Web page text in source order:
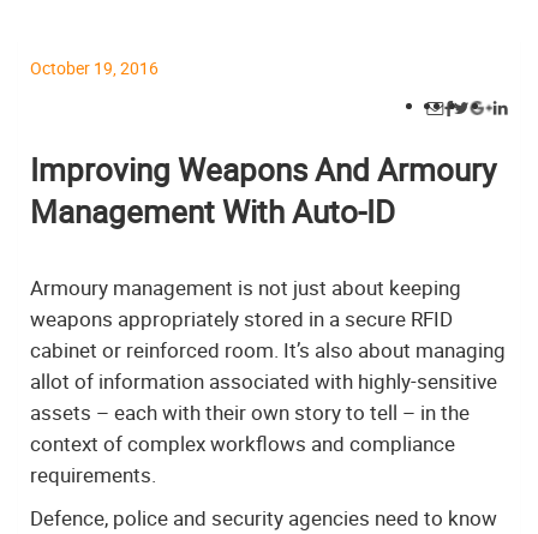
October 19, 2016
Improving Weapons And Armoury
Management With Auto-ID
Armoury management is not just about keeping
weapons appropriately stored in a secure RFID
cabinet or reinforced room. It’s also about managing
allot of information associated with highly-sensitive
assets – each with their own story to tell – in the
context of complex workflows and compliance
requirements.
Defence, police and security agencies need to know